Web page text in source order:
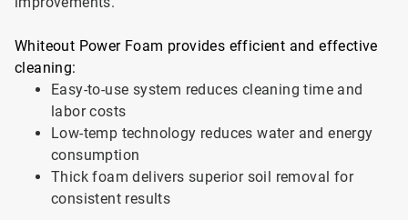
Whiteout Power Foam provides efficient and effective
cleaning:
Easy-to-use system reduces cleaning time and
labor costs
Low-temp technology reduces water and energy
consumption
Thick foam delivers superior soil removal for
consistent results